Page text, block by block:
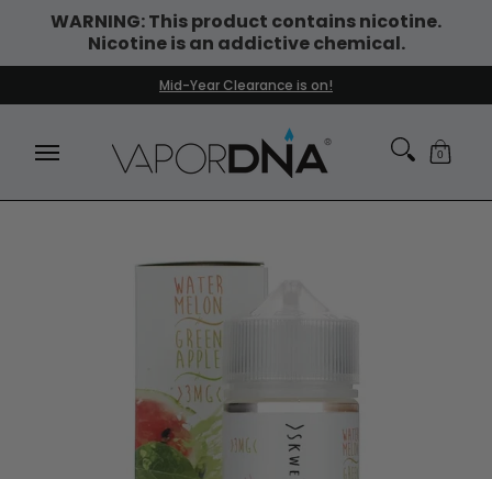
Skip to Main Content
WARNING: This product contains nicotine.
Nicotine is an addictive chemical.
DISPOSABLE VAPES
WHAT'S NEW
Mid-Year Clearance is on!
0
Skip to Main Content